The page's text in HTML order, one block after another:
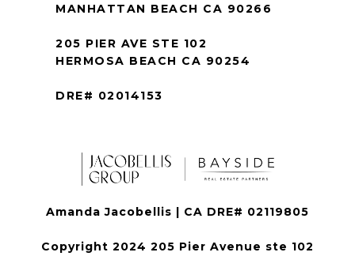
MANHATTAN BEACH CA 90266
205 PIER AVE STE 102
HERMOSA BEACH CA 90254
DRE# 02014153
Amanda Jacobellis | CA DRE# 02119805
Copyright 2024 205 Pier Avenue ste 102